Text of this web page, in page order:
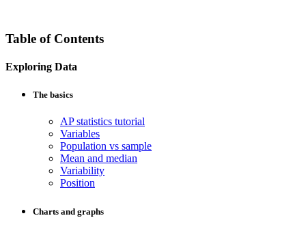
Table of Contents
Exploring Data
The basics
AP statistics tutorial
Variables
Population vs sample
Mean and median
Variability
Position
Charts and graphs